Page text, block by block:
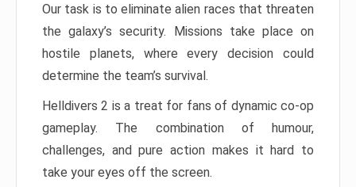
Our task is to eliminate alien races that threaten
the galaxy’s security. Missions take place on
hostile planets, where every decision could
determine the team’s survival.
Helldivers 2 is a treat for fans of dynamic co-op
gameplay. The combination of humour,
challenges, and pure action makes it hard to
take your eyes off the screen.